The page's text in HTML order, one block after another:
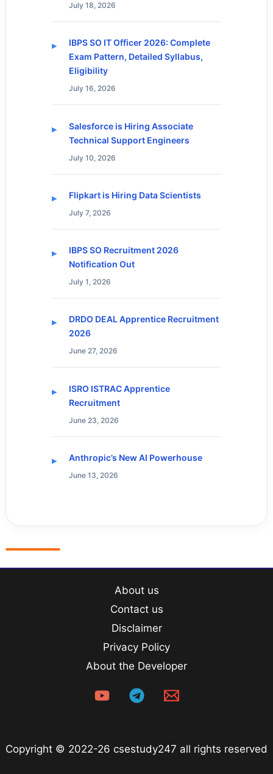
July 18, 2026
IBPS SO IT Officer 2026: Complete
Exam Pattern, Detailed Syllabus,
Eligibility
July 16, 2026
Salesforce is Hiring Associate
Technical Support Engineers
July 10, 2026
Flipkart is Hiring Data Scientists
July 7, 2026
IBPS SO Recruitment 2026
Notification Out
July 1, 2026
DRDO DEAL Apprentice Recruitment
2026
June 27, 2026
ISRO ISTRAC Apprentice
Recruitment
June 23, 2026
Anthropic’s New AI Powerhouse
June 13, 2026
About us
Contact us
Disclaimer
Privacy Policy
About the Developer
Copyright © 2022-26 csestudy247 all rights reserved